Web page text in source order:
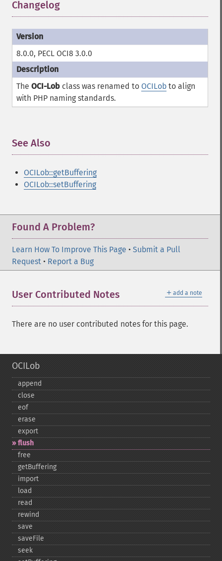
Changelog
8.0.0, PECL OCI8 3.0.0
The OCI-Lob class was renamed to OCILob to align
with PHP naming standards.
See Also
OCILob::getBuffering
OCILob::setBuffering
Found A Problem?
Learn How To Improve This Page • Submit a Pull
Request • Report a Bug
＋ add a note
User Contributed Notes
There are no user contributed notes for this page.
OCILob
append
close
eof
erase
export
flush
free
getBuffering
import
load
read
rewind
save
saveFile
seek